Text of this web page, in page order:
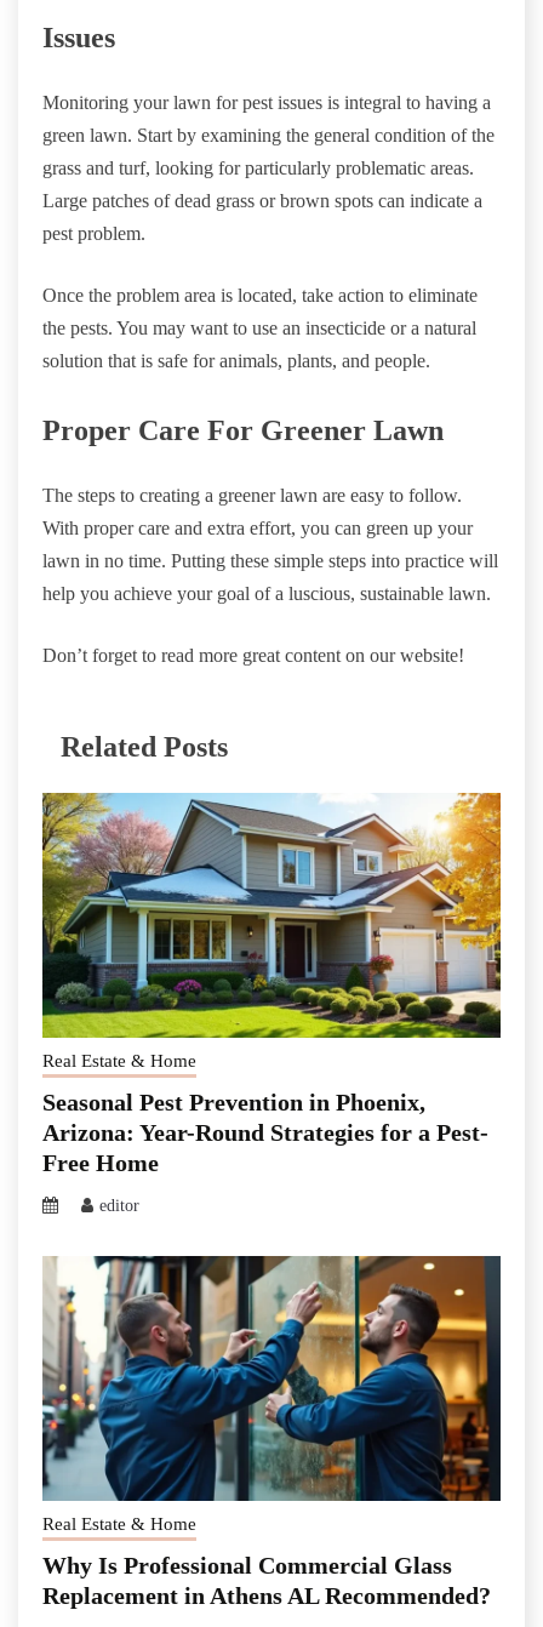
Issues
Monitoring your lawn for pest issues is integral to having a
green lawn. Start by examining the general condition of the
grass and turf, looking for particularly problematic areas.
Large patches of dead grass or brown spots can indicate a
pest problem.
Once the problem area is located, take action to eliminate
the pests. You may want to use an insecticide or a natural
solution that is safe for animals, plants, and people.
Proper Care For Greener Lawn
The steps to creating a greener lawn are easy to follow.
With proper care and extra effort, you can green up your
lawn in no time. Putting these simple steps into practice will
help you achieve your goal of a luscious, sustainable lawn.
Don’t forget to read more great content on our website!
Related Posts
Real Estate & Home
Seasonal Pest Prevention in Phoenix,
Arizona: Year-Round Strategies for a Pest-
Free Home
editor
Real Estate & Home
Why Is Professional Commercial Glass
Replacement in Athens AL Recommended?